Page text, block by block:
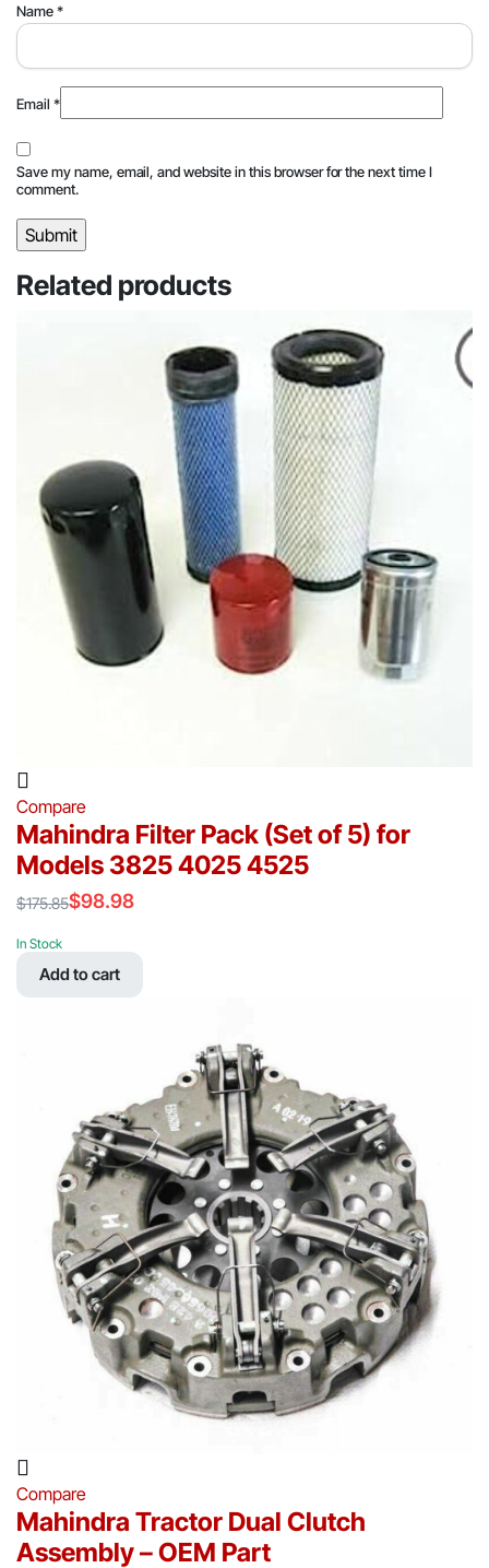
Name*
Email *
Save my name, email, and website in this browser for the next time I
comment.
Related products
Compare
Mahindra Filter Pack (Set of 5) for
Models 3825 4025 4525
$175.85
price
was:
$98.98
price
In Stock
Add to cart
Compare
Mahindra Tractor Dual Clutch
Assembly – OEM Part